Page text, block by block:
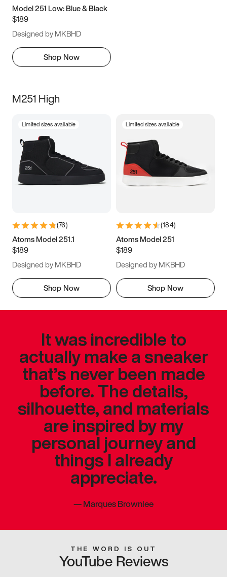
Model 251 Low: Blue & Black
$189
Designed by MKBHD
Shop Now
M251 High
Limited sizes available
(76)
Atoms Model 251.1
$189
Designed by MKBHD
Shop Now
Limited sizes available
(184)
Atoms Model 251
$189
Designed by MKBHD
Shop Now
It was incredible to
actually make a sneaker
that’s never been made
before. The details,
silhouette, and materials
are inspired by my
personal journey and
things I already
appreciate.
—Marques Brownlee
THE WORD IS OUT
YouTube Reviews